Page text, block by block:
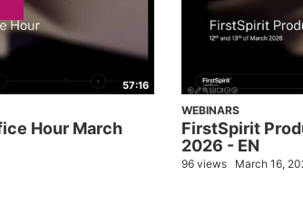
57:16
Hour March
WEBINARS
FirstSpirit
2026 - EN
96 views March 16,